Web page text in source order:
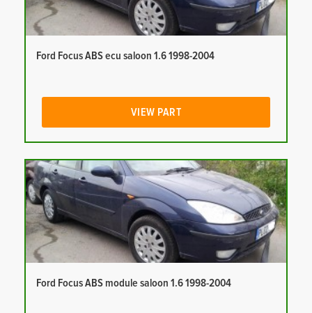
Ford Focus ABS ecu saloon 1.6 1998-2004
VIEW PART
Ford Focus ABS module saloon 1.6 1998-2004